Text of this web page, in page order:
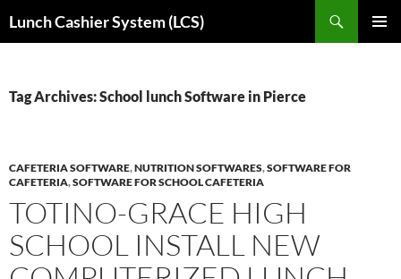
toLunch Cashier System (LCS)
Tag Archives: School lunch Software in Pierce
CAFETERIA SOFTWARE,NUTRITION SOFTWARES,SOFTWARE FOR
CAFETERIA,SOFTWARE FOR SCHOOL CAFETERIA
TOTINO-GRACE HIGH
SCHOOL INSTALL NEW